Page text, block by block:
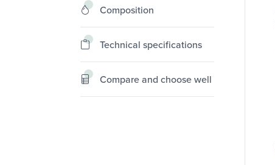
Composition
Technical specifications
Compare and choose well